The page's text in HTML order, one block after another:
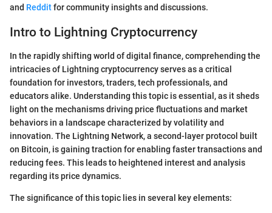
and Redditfor community insights and discussions.
Intro to Lightning Cryptocurrency
In the rapidly shifting world of digital finance, comprehending the
intricacies of Lightning cryptocurrency serves as a critical
foundation for investors, traders, tech professionals, and
educators alike. Understanding this topic is essential, as it sheds
light on the mechanisms driving price fluctuations and market
behaviors in a landscape characterized by volatility and
innovation. The Lightning Network, a second-layer protocol built
on Bitcoin, is gaining traction for enabling faster transactions and
reducing fees. This leads to heightened interest and analysis
regarding its price dynamics.
The significance of this topic lies in several key elements: